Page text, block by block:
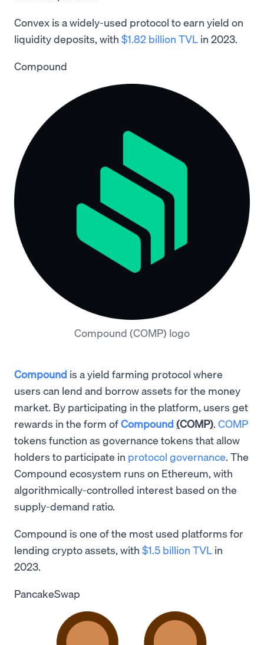
Convex is a widely-used protocol to earn yield on
liquidity deposits, with $1.82 billion TVL in 2023.
Compound
Compound (COMP) logo
Compound is a yield farming protocol where
users can lend and borrow assets for the money
market. By participating in the platform, users get
rewards in the form ofCompound (COMP). COMP
tokens function as governance tokens that allow
holders to participate in protocol governance. The
Compound ecosystem runs on Ethereum, with
algorithmically-controlled interest based on the
supply-demand ratio.
Compound is one of the most used platforms for
lending crypto assets, with $1.5 billion TVL in
2023.
PancakeSwap